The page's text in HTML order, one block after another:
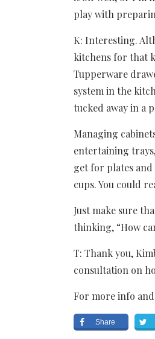
play with
K: Interesting.
kitchens for that
Tupperware
system in the
tucked away in a
Managing
entertaining
get for plates and
cups. You could
Just make sure
thinking, “How
T: Thank you,
consultation on
For more info
Share